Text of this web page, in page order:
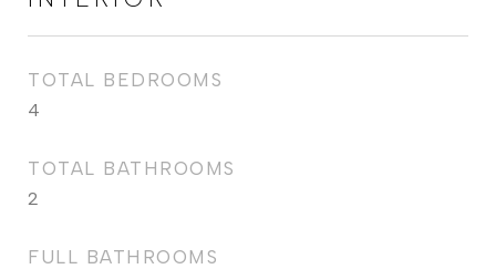
TOTAL BEDROOMS
4
TOTAL BATHROOMS
2
FULL BATHROOMS